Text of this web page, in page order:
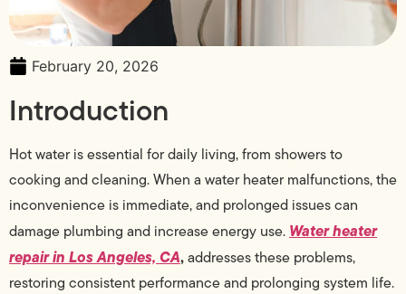
February 20, 2026
Introduction
Hot water is essential for daily living, from showers to
cooking and cleaning. When a water heater malfunctions, the
inconvenience is immediate, and prolonged issues can
damage plumbing and increase energy use. Water heater
repair in Los Angeles, CA,addresses these problems,
restoring consistent performance and prolonging system life.